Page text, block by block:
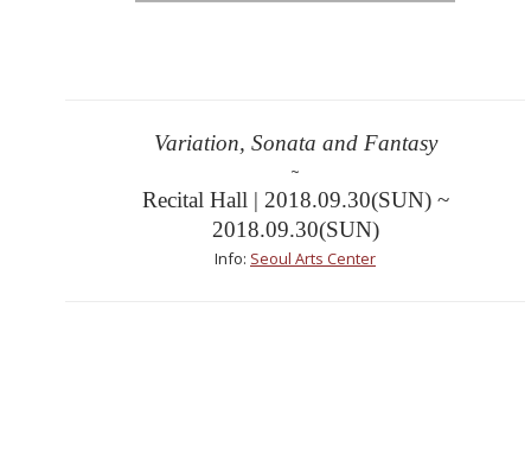
Variation, Sonata and Fantasy
~
Recital Hall | 2018.09.30(SUN) ~
2018.09.30(SUN)
Info: Seoul Arts Center